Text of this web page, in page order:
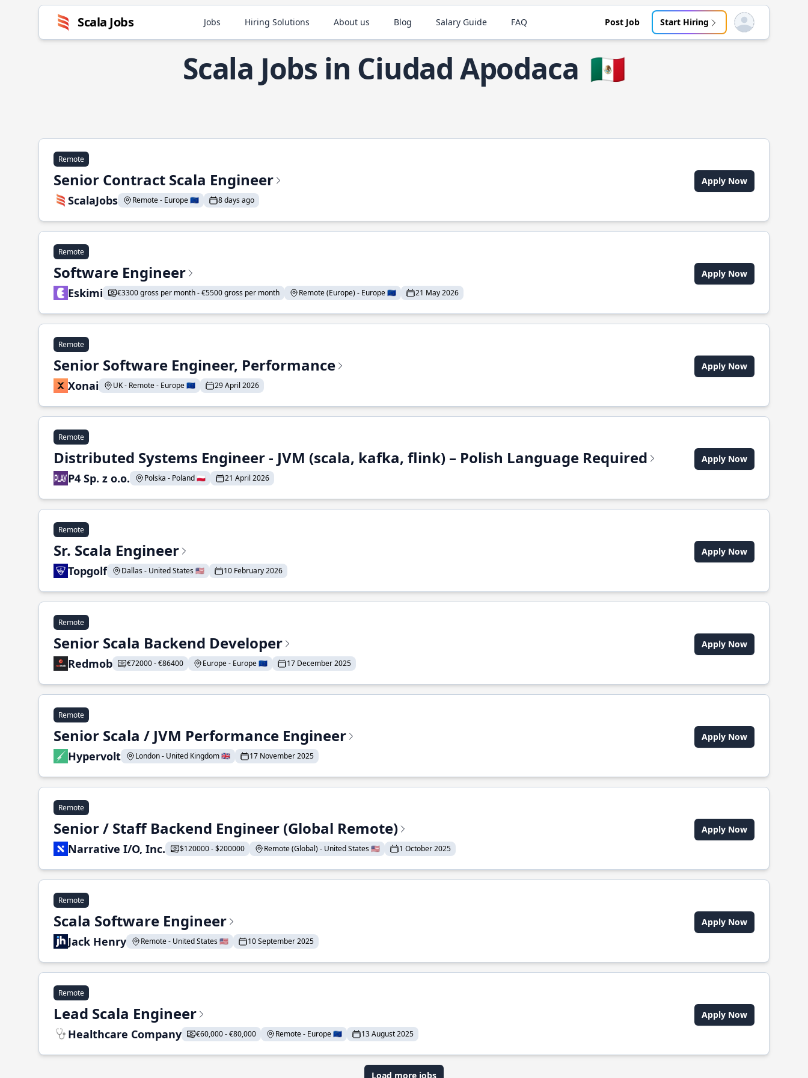
Scala Jobs Jobs Hiring Solutions About us Blog Salary Guide FAQ Post Job Start Hiring Open user menu
Scala Jobs in Ciudad Apodaca 🇲🇽
Remote
Senior Contract Scala Engineer
ScalaJobs Remote - Europe 🇪🇺 8 days ago
Apply Now
Remote
Software Engineer
Eskimi €3300 gross per month - €5500 gross per month Remote (Europe) - Europe 🇪🇺 21 May 2026
Apply Now
Remote
Senior Software Engineer, Performance
Xonai UK - Remote - Europe 🇪🇺 29 April 2026
Apply Now
Remote
Distributed Systems Engineer - JVM (scala, kafka, flink) – Polish Language Required
P4 Sp. z o.o. Polska - Poland 🇵🇱 21 April 2026
Apply Now
Remote
Sr. Scala Engineer
Topgolf Dallas - United States 🇺🇸 10 February 2026
Apply Now
Remote
Senior Scala Backend Developer
Redmob €72000 - €86400 Europe - Europe 🇪🇺 17 December 2025
Apply Now
Remote
Senior Scala / JVM Performance Engineer
Hypervolt London - United Kingdom 🇬🇧 17 November 2025
Apply Now
Remote
Senior / Staff Backend Engineer (Global Remote)
Narrative I/O, Inc. $120000 - $200000 Remote (Global) - United States 🇺🇸 1 October 2025
Apply Now
Remote
Scala Software Engineer
Jack Henry Remote - United States 🇺🇸 10 September 2025
Apply Now
Remote
Lead Scala Engineer
Healthcare Company €60,000 - €80,000 Remote - Europe 🇪🇺 13 August 2025
Apply Now
Load more jobs